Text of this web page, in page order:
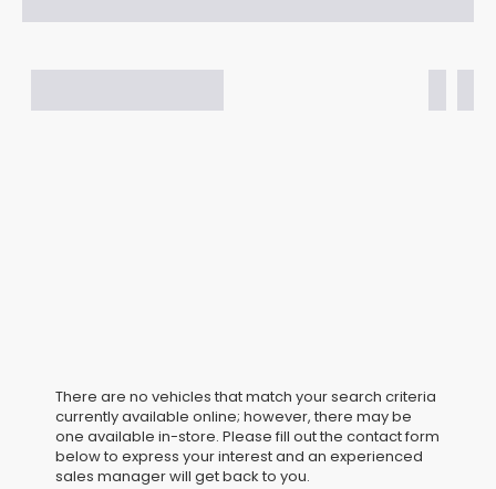
There are no vehicles that match your search criteria
currently available online; however, there may be
one available in-store. Please fill out the contact form
below to express your interest and an experienced
sales manager will get back to you.